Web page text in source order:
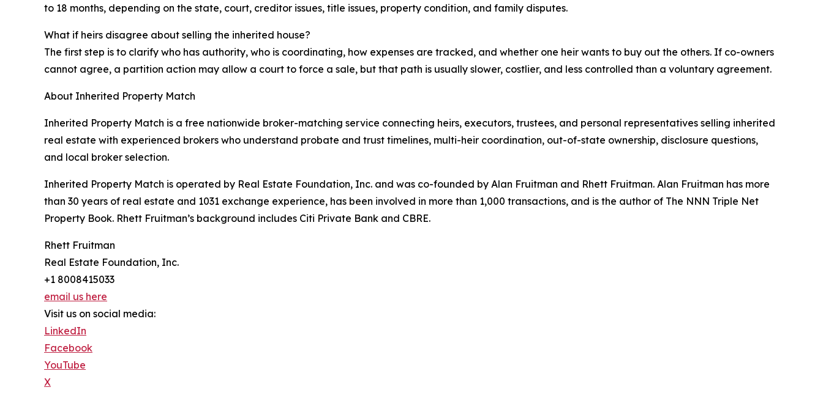
to 18 months, depending on the state, court, creditor issues, title issues, property condition, and family disputes.
What if heirs disagree about selling the inherited house?
The first step is to clarify who has authority, who is coordinating, how expenses are tracked, and whether one heir wants to buy out the others. If co-owners
cannot agree, a partition action may allow a court to force a sale, but that path is usually slower, costlier, and less controlled than a voluntary agreement.
About Inherited Property Match
Inherited Property Match is a free nationwide broker-matching service connecting heirs, executors, trustees, and personal representatives selling inherited
real estate with experienced brokers who understand probate and trust timelines, multi-heir coordination, out-of-state ownership, disclosure questions,
and local broker selection.
Inherited Property Match is operated by Real Estate Foundation, Inc. and was co-founded by Alan Fruitman and Rhett Fruitman. Alan Fruitman has more
than 30 years of real estate and 1031 exchange experience, has been involved in more than 1,000 transactions, and is the author of The NNN Triple Net
Property Book. Rhett Fruitman’s background includes Citi Private Bank and CBRE.
Rhett Fruitman
Real Estate Foundation, Inc.
+1 8008415033
email us here
Visit us on social media:
LinkedIn
Facebook
YouTube
X